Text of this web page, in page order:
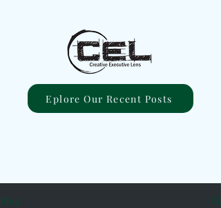
Eplore Our Recent Posts
Blog